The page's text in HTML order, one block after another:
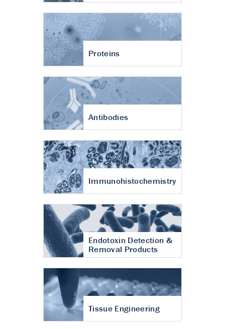
Proteins
Antibodies
Immunohistochemistry
Endotoxin Detection &
Removal Products
Tissue Engineering